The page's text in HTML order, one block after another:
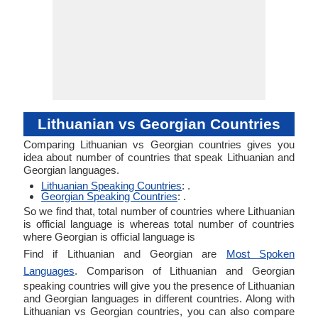
Lithuanian vs Georgian Countries
Comparing Lithuanian vs Georgian countries gives you
idea about number of countries that speak Lithuanian and
Georgian languages.
Lithuanian Speaking Countries: .
Georgian Speaking Countries: .
So we find that, total number of countries where Lithuanian
is official language is whereas total number of countries
where Georgian is official language is
Find if Lithuanian and Georgian are Most Spoken
Languages. Comparison of Lithuanian and Georgian
speaking countries will give you the presence of Lithuanian
and Georgian languages in different countries. Along with
Lithuanian vs Georgian countries, you can also compare